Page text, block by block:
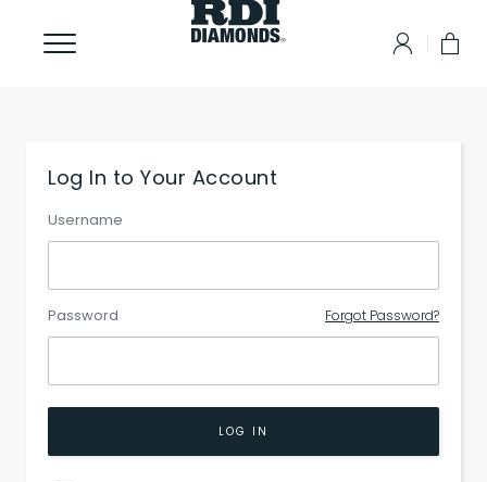
Log In to Your Account
Username
Password Forgot Password?
LOG IN